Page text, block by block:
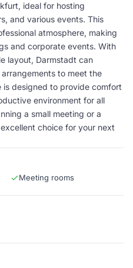
ideal for hosting
and various events. This
atmosphere, making
and corporate events. With
layout, Darmstadt can
to meet the
is designed to provide comfort
environment for all
a small meeting or a
choice for your next
Meeting rooms